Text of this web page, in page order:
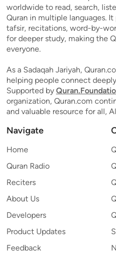
worldwide to read, search,
Quran in multiple languages.
tafsir, recitations, word-by-
for deeper study, making the
everyone.
As a Sadaqah Jariyah,
helping people connect
Supported by
organization, Quran.com
and valuable resource for all,
Navigate
Home
Quran Radio
Reciters
About Us
Developers
Product Updates
Feedback